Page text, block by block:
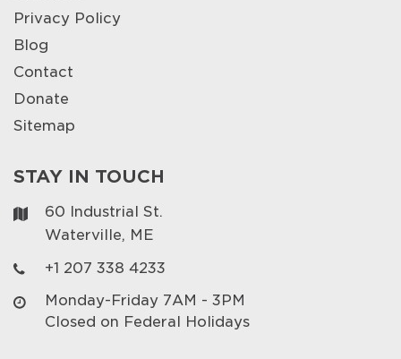
Privacy Policy
Blog
Contact
Donate
Sitemap
STAY IN TOUCH
60 Industrial St.
Waterville, ME
+1 207 338 4233
Monday-Friday 7AM - 3PM
Closed on Federal Holidays